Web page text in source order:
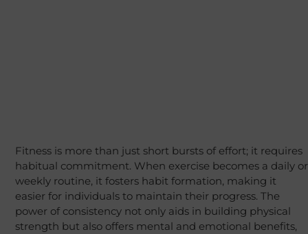
Fitness is more than just short bursts of effort; it requires
habitual commitment. When exercise becomes a daily or
weekly routine, it fosters habit formation, making it
easier for individuals to maintain their progress. The
power of consistency not only aids in building physical
strength but also offers mental and emotional benefits,